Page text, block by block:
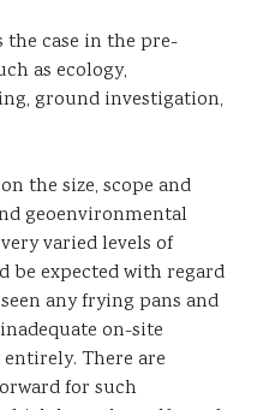
the case in the pre-
as ecology,
ground investigation,
the size, scope and
geoenvironmental
varied levels of
be expected with regard
any frying pans and
on-site
There are
for such